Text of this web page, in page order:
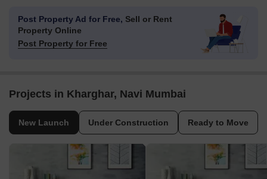
Post Property Ad for Free, Sell or Rent
Property Online
Post Property for Free
Projects in Kharghar, Navi Mumbai
New Launch Under Construction Ready to Move